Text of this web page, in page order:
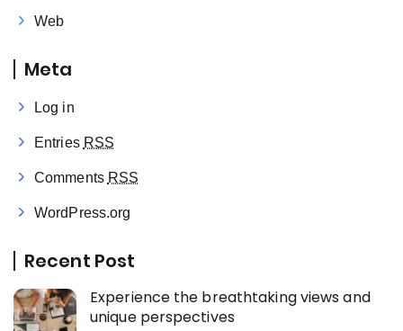
Web
Meta
Log in
Entries RSS
Comments RSS
WordPress.org
Recent Post
Experience the breathtaking views and
unique perspectives